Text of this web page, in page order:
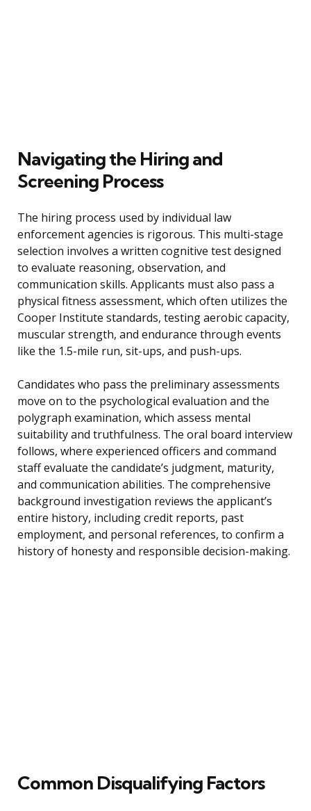
Navigating the Hiring and
Screening Process
The hiring process used by individual law
enforcement agencies is rigorous. This multi-stage
selection involves a written cognitive test designed
to evaluate reasoning, observation, and
communication skills. Applicants must also pass a
physical fitness assessment, which often utilizes the
Cooper Institute standards, testing aerobic capacity,
muscular strength, and endurance through events
like the 1.5-mile run, sit-ups, and push-ups.
Candidates who pass the preliminary assessments
move on to the psychological evaluation and the
polygraph examination, which assess mental
suitability and truthfulness. The oral board interview
follows, where experienced officers and command
staff evaluate the candidate’s judgment, maturity,
and communication abilities. The comprehensive
background investigation reviews the applicant’s
entire history, including credit reports, past
employment, and personal references, to confirm a
history of honesty and responsible decision-making.
Common Disqualifying Factors